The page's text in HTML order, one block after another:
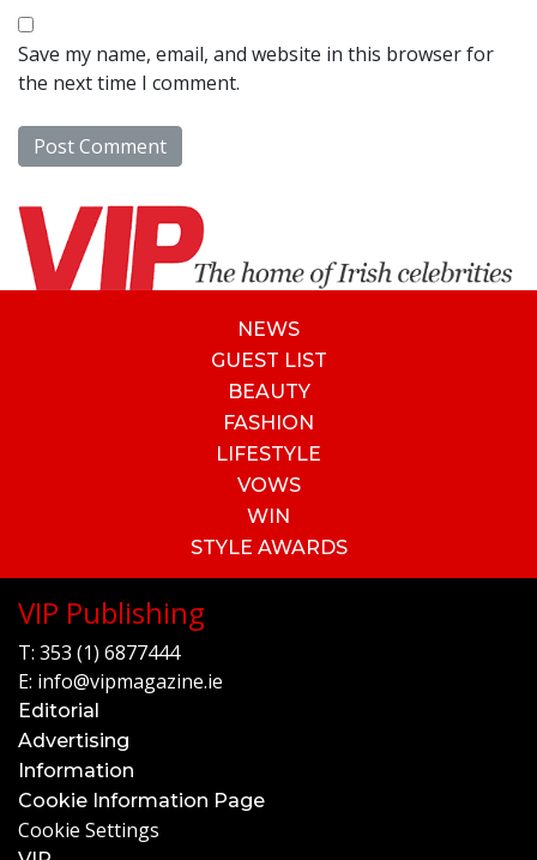
Save my name, email, and website in this browser for
the next time I comment.
NEWS
GUEST LIST
BEAUTY
FASHION
LIFESTYLE
VOWS
WIN
STYLE AWARDS
VIP Publishing
T: 353 (1) 6877444
E: info@vipmagazine.ie
Editorial
Advertising
Information
Cookie Information Page
Cookie Settings